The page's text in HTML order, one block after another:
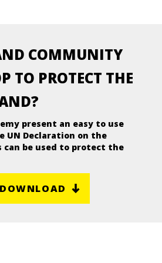
COMMUNITY
TO PROTECT THE
present an easy to use
UN Declaration on the
can be used to protect the
DOWNLOAD